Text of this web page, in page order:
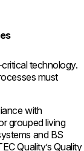
technology.
must
with
grouped living
and BS
Quality’s Quality